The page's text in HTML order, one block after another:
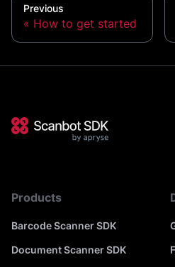
Previous
How to get started
Products
Barcode Scanner SDK
Document Scanner SDK